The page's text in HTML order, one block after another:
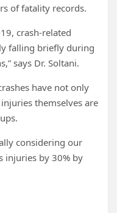
of fatality records.
crash-related
falling briefly during
says Dr. Soltani.
have not only
themselves are
considering our
injuries by 30% by